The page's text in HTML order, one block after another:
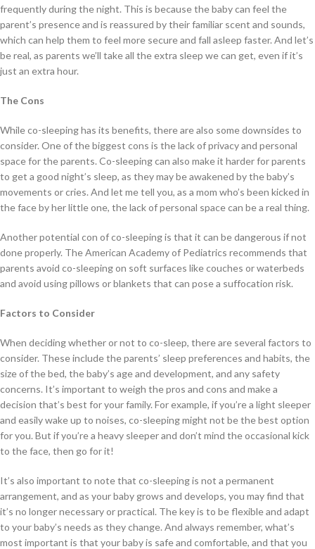
frequently during the night. This is because the baby can feel the
parent’s presence and is reassured by their familiar scent and sounds,
which can help them to feel more secure and fall asleep faster. And let’s
be real, as parents we’ll take all the extra sleep we can get, even if it’s
just an extra hour.
The Cons
While co-sleeping has its benefits, there are also some downsides to
consider. One of the biggest cons is the lack of privacy and personal
space for the parents. Co-sleeping can also make it harder for parents
to get a good night’s sleep, as they may be awakened by the baby’s
movements or cries. And let me tell you, as a mom who’s been kicked in
the face by her little one, the lack of personal space can be a real thing.
Another potential con of co-sleeping is that it can be dangerous if not
done properly. The American Academy of Pediatrics recommends that
parents avoid co-sleeping on soft surfaces like couches or waterbeds
and avoid using pillows or blankets that can pose a suffocation risk.
Factors to Consider
When deciding whether or not to co-sleep, there are several factors to
consider. These include the parents’ sleep preferences and habits, the
size of the bed, the baby’s age and development, and any safety
concerns. It’s important to weigh the pros and cons and make a
decision that’s best for your family. For example, if you’re a light sleeper
and easily wake up to noises, co-sleeping might not be the best option
for you. But if you’re a heavy sleeper and don’t mind the occasional kick
to the face, then go for it!
It’s also important to note that co-sleeping is not a permanent
arrangement, and as your baby grows and develops, you may find that
it’s no longer necessary or practical. The key is to be flexible and adapt
to your baby’s needs as they change. And always remember, what’s
most important is that your baby is safe and comfortable, and that you